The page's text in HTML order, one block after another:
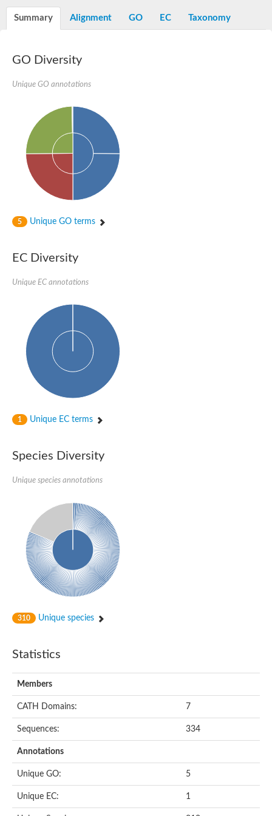
Alpha,alpha-trehalose-phosphate synthase subunit Tps2
SC:8
Alpha-1,4 glucan phosphorylase
Alpha-1,4 glucan phosphorylase
Alpha-1,4 glucan phosphorylase
Alpha-glucan phosphorylase 2, cytosolic
SC:9
Glycosyltransferase
Alpha-1,4 glucan phosphorylase
Glycosyltransferase
UDP-glucuronosyltransferase
Trehalose-6-phosphate synthase
Phosphatidylinositol N-acetylglucosaminyltransferase subunit A
Glycogen [starch] synthase
Sterol 3-beta-glucosyltransferase
Sterol 3-beta-glucosyltransferase UGT80A2
Trehalose-6-phosphate synthase
alpha,alpha-trehalose-phosphate synthase [UDP-forming] 1-
UDP-glucuronosyltransferase
alpha,alpha-trehalose-phosphate synthase [UDP-forming] 1
Glycosyltransferase
UDP-glucuronosyltransferase
Glycosyltransferase
Alpha-1,3-glucan synthase Ags2
Phosphatidylinositol N-acetylglucosaminyltransferase GPI3
Glycosyltransferase
Phosphatidylinositol glycan anchor biosynthesis class A
UDP-glucuronosyltransferase 1-1
UDP-N-acetylglucosamine 2-epimerase
Lipopolysaccharide heptosyltransferase I
Glycosyltransferase
Summary Alignment GO EC Taxonomy
GO Diversity
Unique GO annotations
5 Unique GO terms
EC Diversity
Unique EC annotations
1 Unique EC terms
Species Diversity
Unique species annotations
310 Unique species
Statistics
Members
CATH Domains: 7
Sequences: 334
Annotations
Unique GO: 5
Unique EC: 1